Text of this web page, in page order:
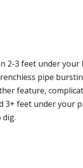
2-3 feet under
pipe
feature,
3+ feet under your